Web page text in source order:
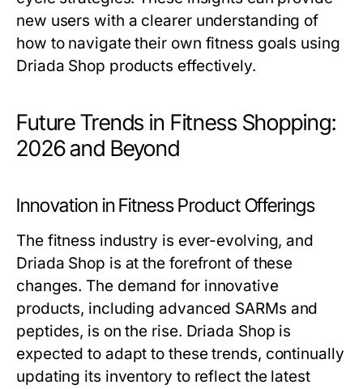
new users with a clearer understanding of
how to navigate their own fitness goals using
Driada Shop products effectively.
Future Trends in Fitness Shopping:
2026 and Beyond
Innovation in Fitness Product Offerings
The fitness industry is ever-evolving, and
Driada Shop is at the forefront of these
changes. The demand for innovative
products, including advanced SARMs and
peptides, is on the rise. Driada Shop is
expected to adapt to these trends, continually
updating its inventory to reflect the latest